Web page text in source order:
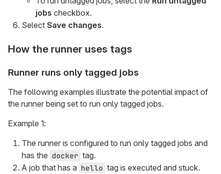
jobs checkbox.
Select Save changes.
How the runner uses tags
Runner runs only tagged jobs
The following examples illustrate the potential impact of
the runner being set to run only tagged jobs.
Example 1:
The runner is configured to run only tagged jobs and
has the docker tag.
A job that has a hello tag is executed and stuck.